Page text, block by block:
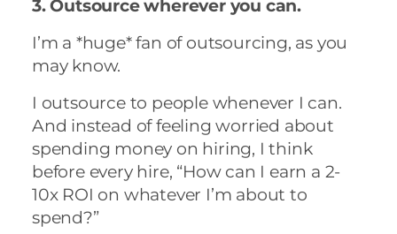
3. Outsource wherever you can.
I’m a *huge* fan of outsourcing, as you
may know.
I outsource to people whenever I can.
And instead of feeling worried about
spending money on hiring, I think
before every hire, “How can I earn a 2-
10x ROI on whatever I’m about to
spend?”